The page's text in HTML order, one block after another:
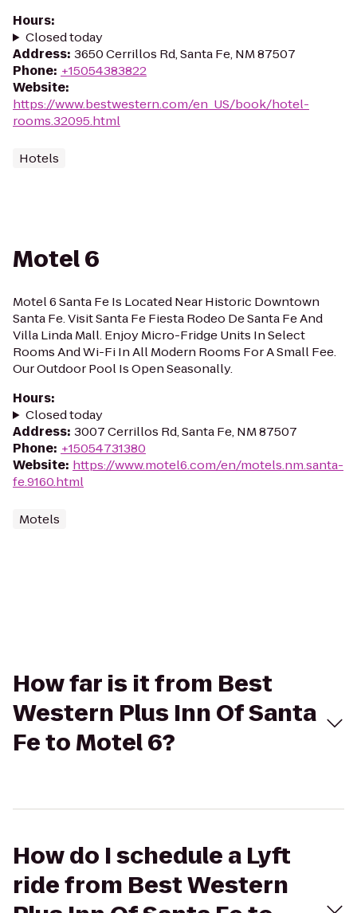
Hours:
Closed today
Address: 3650 Cerrillos Rd, Santa Fe, NM 87507
Phone: +15054383822
Website:
https://www.bestwestern.com/en_US/book/hotel-
rooms.32095.html
Hotels
Motel 6
Motel 6 Santa Fe Is Located Near Historic Downtown
Santa Fe. Visit Santa Fe Fiesta Rodeo De Santa Fe And
Villa Linda Mall. Enjoy Micro-Fridge Units In Select
Rooms And Wi-Fi In All Modern Rooms For A Small Fee.
Our Outdoor Pool Is Open Seasonally.
Hours:
Closed today
Address: 3007 Cerrillos Rd, Santa Fe, NM 87507
Phone: +15054731380
Website: https://www.motel6.com/en/motels.nm.santa-
fe.9160.html
Motels
How far is it from Best
Western Plus Inn Of Santa
Fe to Motel 6?
How do I schedule a Lyft
ride from Best Western